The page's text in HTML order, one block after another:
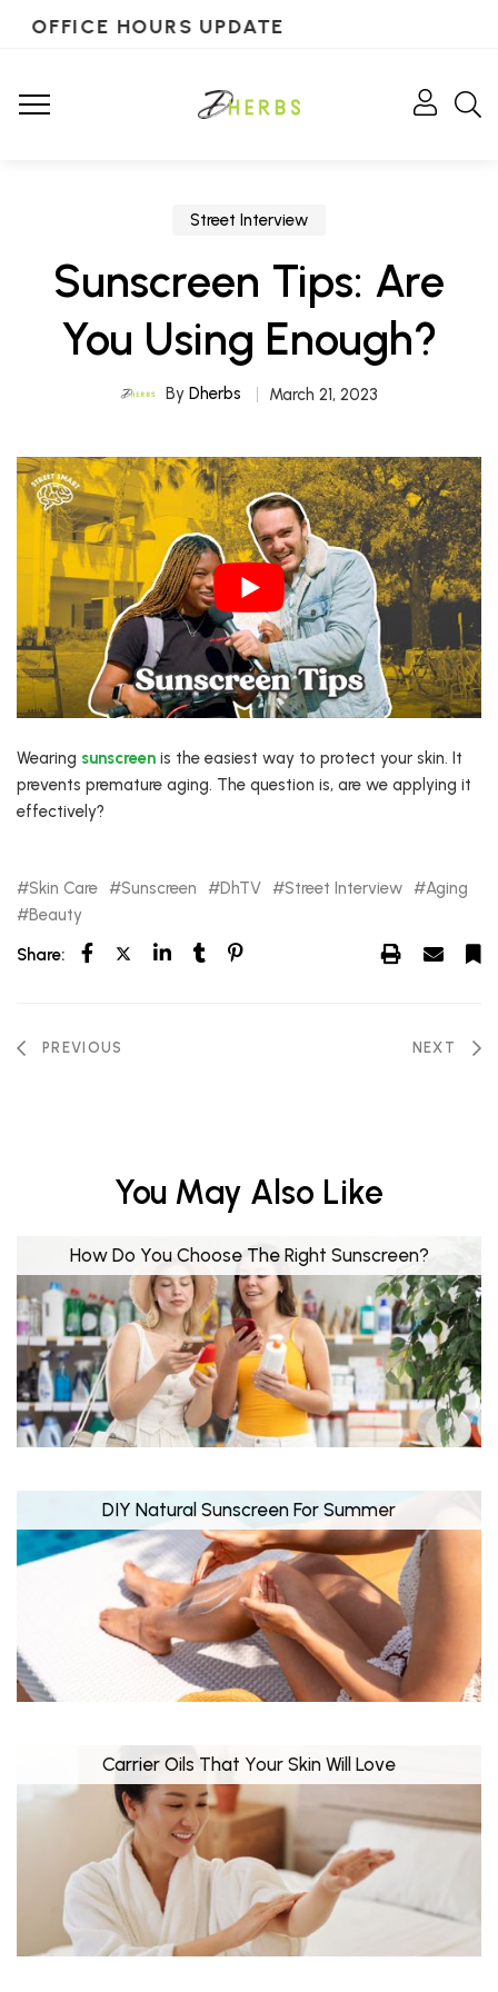
OFFICE HOURS UPDATE
Street Interview
Sunscreen Tips: Are
You Using Enough?
By Dherbs March 21, 2023
Wearing sunscreen is the easiest way to protect your skin. It
prevents premature aging. The question is, are we applying it
effectively?
Skin Care Sunscreen DhTV Street Interview
Aging
Beauty
Share:
PREVIOUS NEXT
You May Also Like
How Do You Choose The Right Sunscreen?
DIY Natural Sunscreen For Summer
Carrier Oils That Your Skin Will Love